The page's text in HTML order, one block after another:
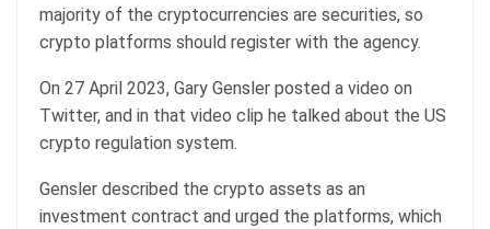
majority of the cryptocurrencies are securities, so
crypto platforms should register with the agency.
On 27 April 2023, Gary Gensler posted a video on
Twitter, and in that video clip he talked about the US
crypto regulation system.
Gensler described the crypto assets as an
investment contract and urged the platforms, which